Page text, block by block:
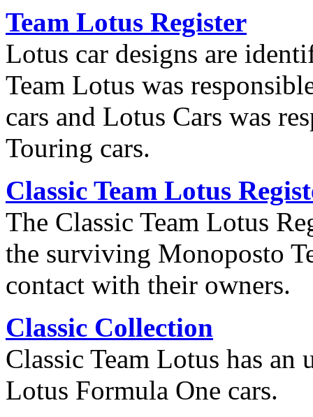
Team Lotus Register
Lotus car designs are
Team Lotus was
cars and Lotus Cars was
Touring cars.
Classic Team Lotus
The Classic Team Lotus
the surviving Monoposto
contact with their owners.
Classic Collection
Classic Team Lotus has
Lotus Formula One cars.